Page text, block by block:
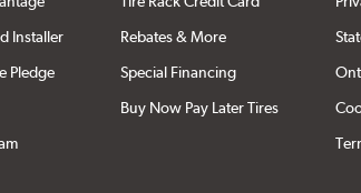
Installer
Pledge
Rebates & More
Special Financing
Buy Now Pay Later Tires